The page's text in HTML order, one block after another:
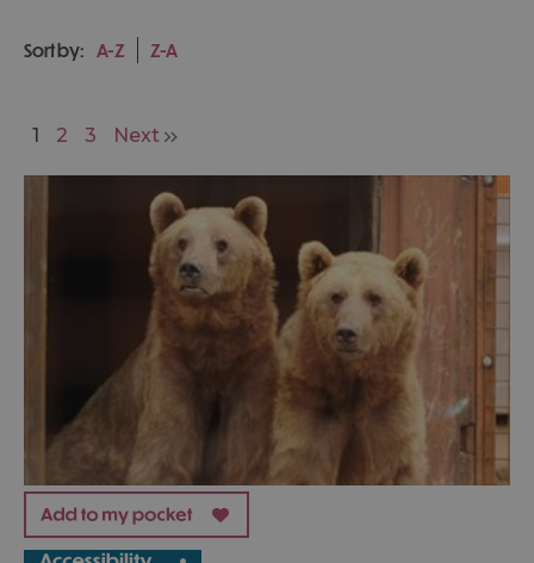
Sort by: A-Z Z-A
1 2 3 Next